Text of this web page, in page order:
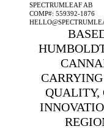
SPECTRUMLEAF AB
COMP#: 559392-1876
QUALITY,